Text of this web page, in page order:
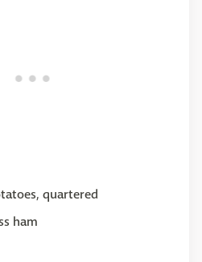
quartered
ham